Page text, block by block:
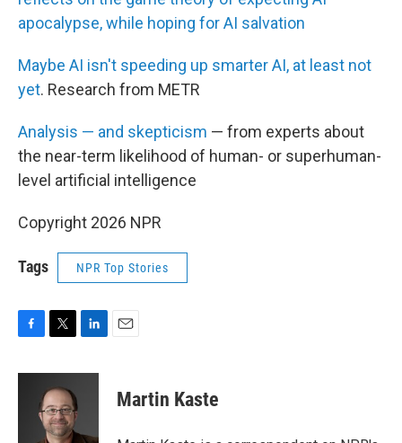
apocalypse, while hoping for AI salvation
Maybe AI isn't speeding up smarter AI, at least not
yet. Research from METR
Analysis — and skepticism — from experts about
the near-term likelihood of human- or superhuman-
level artificial intelligence
Copyright 2026 NPR
Tags NPR Top Stories
c
i
t
t
e
n
Martin Kaste